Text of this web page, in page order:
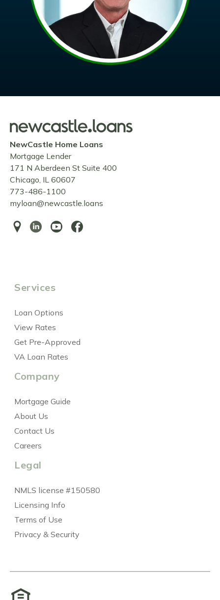
NewCastle Home Loans
Mortgage Lender
171 N Aberdeen St Suite 400
Chicago, IL 60607
773-486-1100
myloan@newcastle.loans
Services
Loan Options
View Rates
Get Pre-Approved
VA Loan Rates
Company
Mortgage Guide
About Us
Contact Us
Careers
Legal
NMLS license #150580
Licensing Info
Terms of Use
Privacy & Security